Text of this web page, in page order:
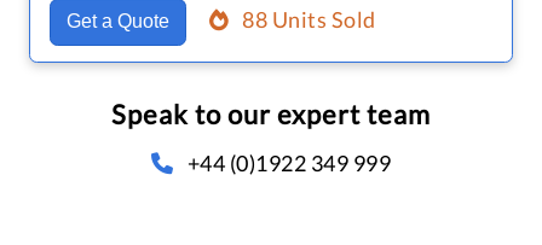
Get a Quote 88 Units Sold
Speak to our expert team
+44 (0)1922 349 999